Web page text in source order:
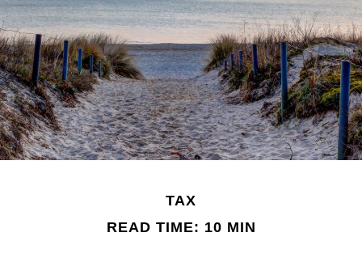
TAX
READ TIME: 10 MIN